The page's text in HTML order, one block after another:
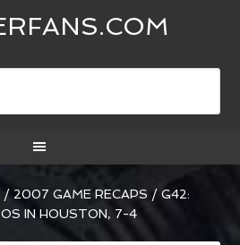
/ 2007 GAME RECAPS / G42:
IN HOUSTON, 7-4